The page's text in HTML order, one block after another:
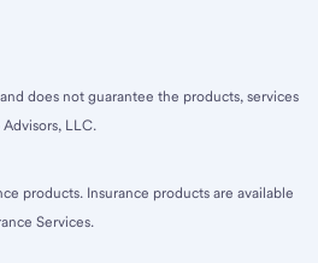
does not guarantee the products, services
LLC.
products. Insurance products are available
Services.